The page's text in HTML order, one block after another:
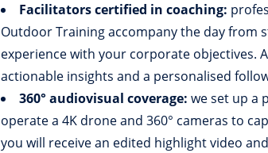
Facilitators certified in coaching:
Outdoor Training accompany the day from
experience with your corporate objectives.
actionable insights and a personalised
360° audiovisual coverage: we set up a
operate a 4K drone and 360° cameras to
you will receive an edited highlight video